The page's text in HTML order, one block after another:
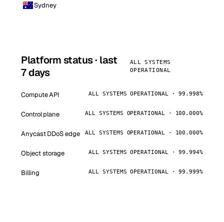
Sydney
Platform status · last
7 days
ALL SYSTEMS
OPERATIONAL
Compute API ALL SYSTEMS OPERATIONAL · 99.998%
Control plane ALL SYSTEMS OPERATIONAL · 100.000%
Anycast DDoS edge ALL SYSTEMS OPERATIONAL · 100.000%
Object storage ALL SYSTEMS OPERATIONAL · 99.994%
Billing ALL SYSTEMS OPERATIONAL · 99.999%